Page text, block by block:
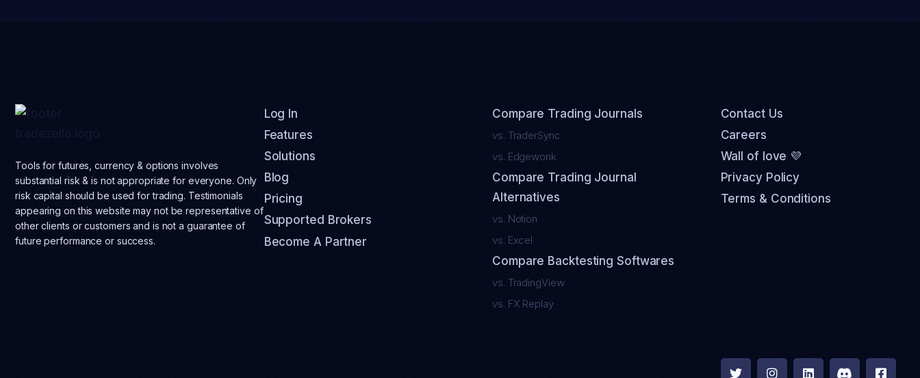
Tools for futures, currency & options involves
substantial risk & is not appropriate for everyone. Only
risk capital should be used for trading. Testimonials
appearing on this website may not be representative of
other clients or customers and is not a guarantee of
future performance or success.
Log In
Features
Solutions
Blog
Pricing
Supported Brokers
Become A Partner
Compare Trading Journals
vs. TraderSync
vs. Edgewonk
Compare Trading Journal
Alternatives
vs. Notion
vs. Excel
Compare Backtesting Softwares
vs. TradingView
vs. FX Replay
Contact Us
Careers
Wall of love 💜
Privacy Policy
Terms & Conditions
    